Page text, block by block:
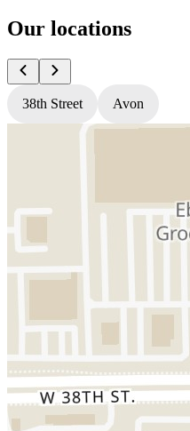
Our locations
38th Street Avon